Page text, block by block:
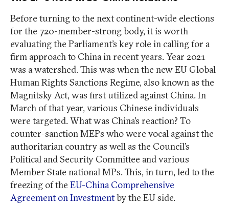
Before turning to the next continent-wide elections
for the 720-member-strong body, it is worth
evaluating the Parliament’s key role in calling for a
firm approach to China in recent years. Year 2021
was a watershed. This was when the new EU Global
Human Rights Sanctions Regime, also known as the
Magnitsky Act, was first utilized against China. In
March of that year, various Chinese individuals
were targeted. What was China’s reaction? To
counter-sanction MEPs who were vocal against the
authoritarian country as well as the Council’s
Political and Security Committee and various
Member State national MPs. This, in turn, led to the
freezing of the EU-China Comprehensive
Agreement on Investmentby the EU side.